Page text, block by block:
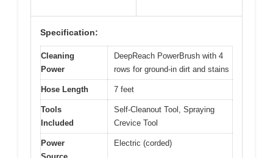
Specification:
Cleaning
Power
DeepReach PowerBrush with 4
rows for ground-in dirt and stains
Hose Length 7 feet
Tools
Included
Self-Cleanout Tool, Spraying
Crevice Tool
Power
Electric (corded)